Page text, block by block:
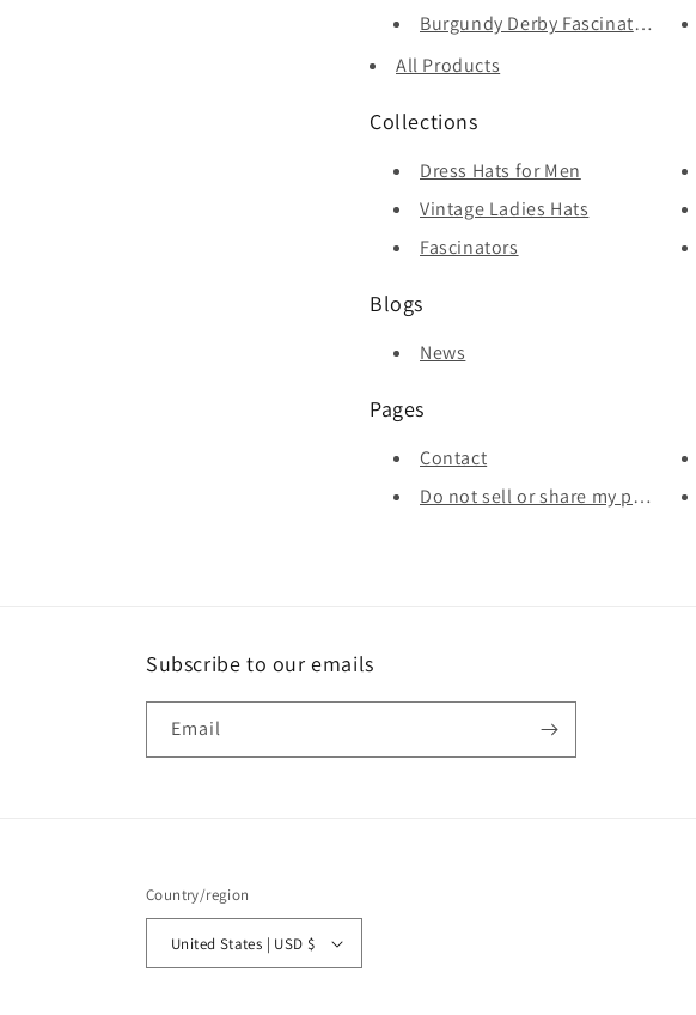
Burgundy Derby Fascinator Hat ...
All Products
Collections
Dress Hats for Men
Vintage Ladies Hats
Fascinators
Blogs
News
Pages
Contact
Do not sell or share my person...
Subscribe to our emails
Email
Country/region
United States | USD $